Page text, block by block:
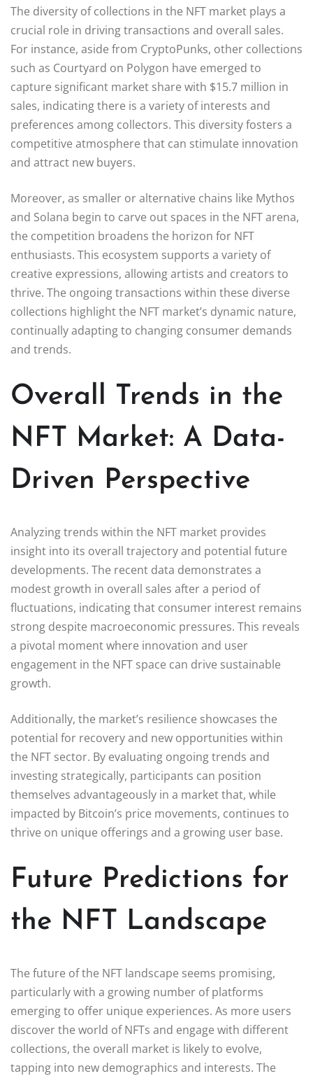
The diversity of collections in the NFT market plays a
crucial role in driving transactions and overall sales.
For instance, aside from CryptoPunks, other collections
such as Courtyard on Polygon have emerged to
capture significant market share with $15.7 million in
sales, indicating there is a variety of interests and
preferences among collectors. This diversity fosters a
competitive atmosphere that can stimulate innovation
and attract new buyers.
Moreover, as smaller or alternative chains like Mythos
and Solana begin to carve out spaces in the NFT arena,
the competition broadens the horizon for NFT
enthusiasts. This ecosystem supports a variety of
creative expressions, allowing artists and creators to
thrive. The ongoing transactions within these diverse
collections highlight the NFT market’s dynamic nature,
continually adapting to changing consumer demands
and trends.
Overall Trends in the
NFT Market: A Data-
Driven Perspective
Analyzing trends within the NFT market provides
insight into its overall trajectory and potential future
developments. The recent data demonstrates a
modest growth in overall sales after a period of
fluctuations, indicating that consumer interest remains
strong despite macroeconomic pressures. This reveals
a pivotal moment where innovation and user
engagement in the NFT space can drive sustainable
growth.
Additionally, the market’s resilience showcases the
potential for recovery and new opportunities within
the NFT sector. By evaluating ongoing trends and
investing strategically, participants can position
themselves advantageously in a market that, while
impacted by Bitcoin’s price movements, continues to
thrive on unique offerings and a growing user base.
Future Predictions for
the NFT Landscape
The future of the NFT landscape seems promising,
particularly with a growing number of platforms
emerging to offer unique experiences. As more users
discover the world of NFTs and engage with different
collections, the overall market is likely to evolve,
tapping into new demographics and interests. The